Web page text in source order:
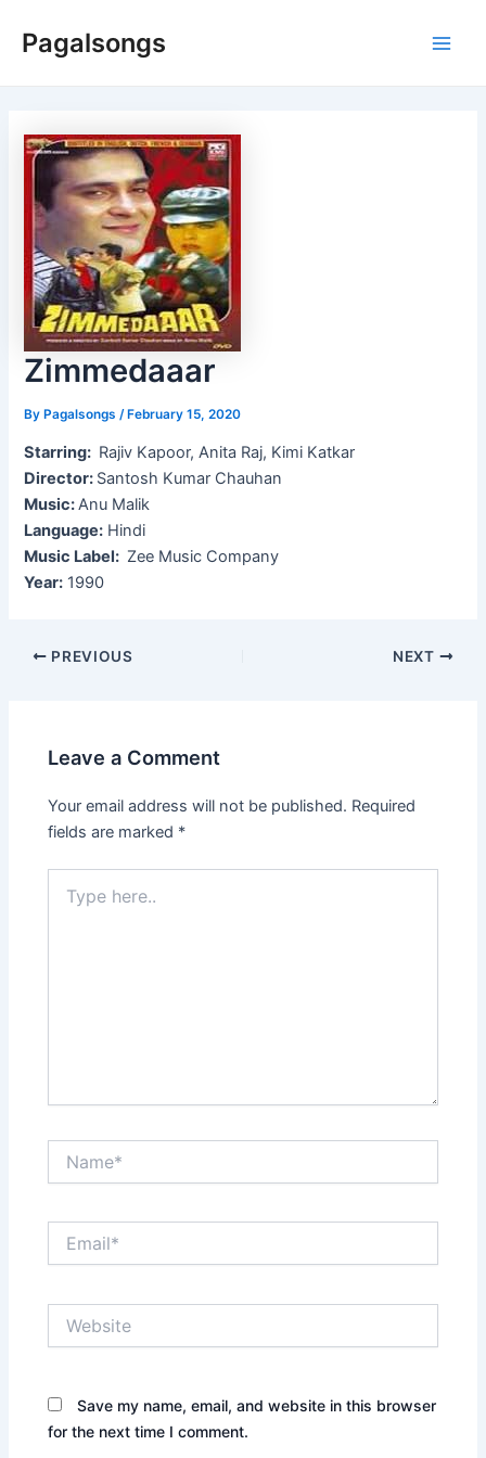
Pagalsongs
Zimmedaaar
ByPagalsongs /February 15, 2020
Starring: Rajiv Kapoor, Anita Raj, Kimi Katkar
Director: Santosh Kumar Chauhan
Music:Anu Malik
Language: Hindi
Music Label: Zee Music Company
Year: 1990
Post
PREVIOUS NEXT
Leave a Comment
Your email address will not be published. Required
fields are marked *
here..
Save my name, email, and website in this browser
for the next time I comment.